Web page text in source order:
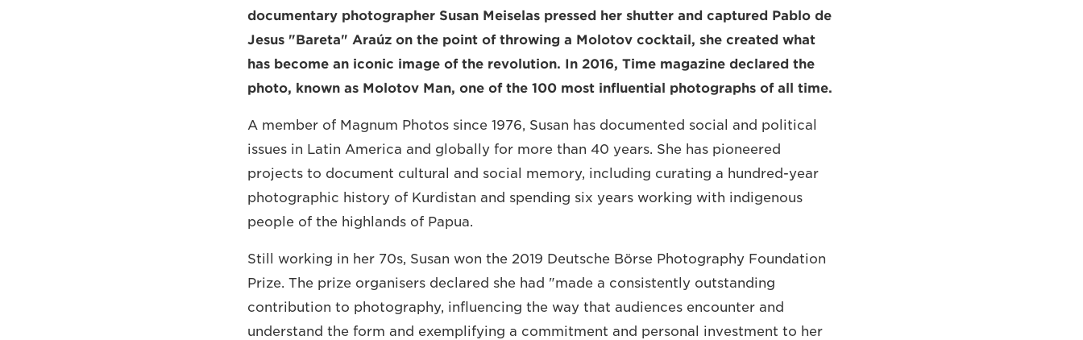
documentary photographer Susan Meiselas pressed her shutter and captured Pablo de
Jesus "Bareta" Araúz on the point of throwing a Molotov cocktail, she created what
has become an iconic image of the revolution. In 2016, Time magazine declared the
photo, known as Molotov Man, one of the 100 most influential photographs of all time.
A member of Magnum Photos since 1976, Susan has documented social and political
issues in Latin America and globally for more than 40 years. She has pioneered
projects to document cultural and social memory, including curating a hundred-year
photographic history of Kurdistan and spending six years working with indigenous
people of the highlands of Papua.
Still working in her 70s, Susan won the 2019 Deutsche Börse Photography Foundation
Prize. The prize organisers declared she had "made a consistently outstanding
contribution to photography, influencing the way that audiences encounter and
understand the form and exemplifying a commitment and personal investment to her